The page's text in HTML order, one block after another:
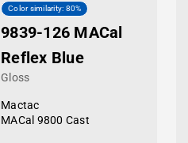
Color similarity: 80%
9839-126 MACal
Reflex Blue
Gloss
Mactac
MACal 9800 Cast